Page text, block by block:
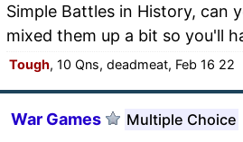
Simple Battles in History, can
mixed them up a bit so you'll
Tough, 10 Qns, deadmeat, Feb 16 22
War Games Multiple Choice